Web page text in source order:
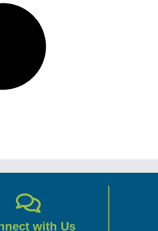
with Us